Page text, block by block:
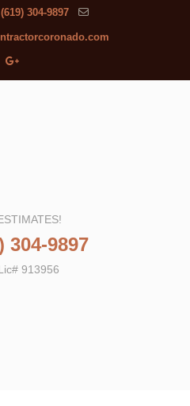
(619) 304-9897
304-9897
913956